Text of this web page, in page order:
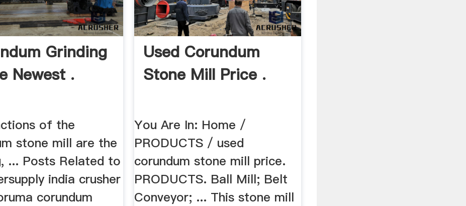
Grinding
Newest .
of the
stone mill are the
... Posts Related to
india crusher
corundum
Used Corundum
Stone Mill Price .
You Are In: Home /
PRODUCTS / used
corundum stone mill price.
PRODUCTS. Ball Mill; Belt
Conveyor; ... This stone mill